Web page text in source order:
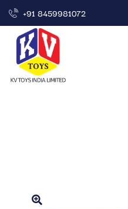
+91 8459981072